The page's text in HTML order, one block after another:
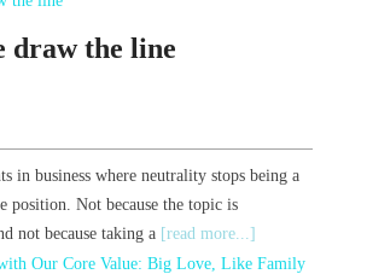
draw the line
in business where neutrality stops being a
position. Not because the topic is
not because taking a [read more...]